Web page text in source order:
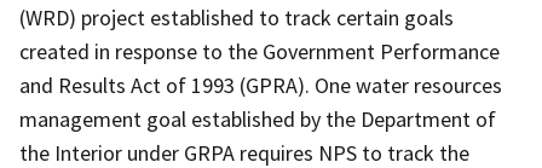
(WRD) project established to track certain goals
created in response to the Government Performance
and Results Act of 1993 (GPRA). One water resources
management goal established by the Department of
the Interior under GRPA requires NPS to track the